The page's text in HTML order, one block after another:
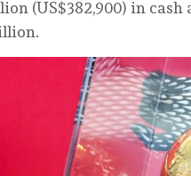
(US$382,900) in